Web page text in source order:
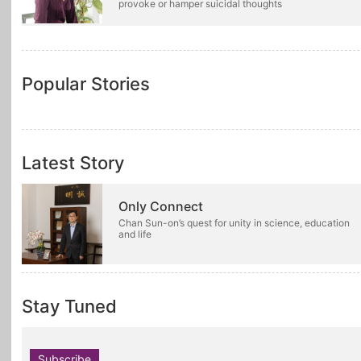
provoke or hamper suicidal thoughts
Popular Stories
Latest Story
Only Connect
Chan Sun-on’s quest for unity in science, education
and life
Stay Tuned